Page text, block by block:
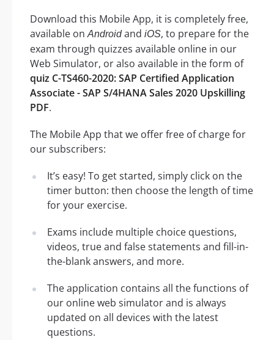
Download this Mobile App, it is completely free,
available onAndroidand iOS, to prepare for the
exam through quizzes available online in our
Web Simulator, or also available in the form of
quiz C-TS460-2020: SAP Certified Application
Associate - SAP S/4HANA Sales 2020 Upskilling
PDF.
The Mobile App that we offer free of charge for
our subscribers:
It’s easy! To get started, simply click on the
timer button: then choose the length of time
for your exercise.
Exams include multiple choice questions,
videos, true and false statements and fill-in-
the-blank answers, and more.
The application contains all the functions of
our online web simulator and is always
updated on all devices with the latest
questions.